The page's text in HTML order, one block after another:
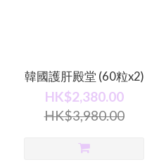
韓國護肝殿堂 (60粒x2)
HK$2,380.00
HK$3,980.00